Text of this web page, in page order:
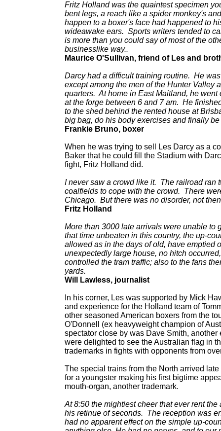
Fritz Holland was the quaintest specimen
bent legs, a reach like a spider monkey's
happen to a boxer's face had happened to
wideawake ears. Sports writers tended to
is more than you could say of most of the
businesslike way..
Maurice O'Sullivan, friend of Les and
Darcy had a difficult training routine. He
except among the men of the Hunter
quarters. At home in East Maitland, he
at the forge between 6 and 7 am. He
to the shed behind the rented house at
big bag, do his body exercises and finally
Frankie Bruno, boxer
When he was trying to sell Les Darcy as a
Baker that he could fill the Stadium with
fight, Fritz Holland did.
I never saw a crowd like it. The railroad ran
coalfields to cope with the crowd. There
Chicago. But there was no disorder, not
Fritz Holland
More than 3000 late arrivals were unable to
that time unbeaten in this country, the up-
allowed as in the days of old, have emptied
unexpectedly large house, no hitch
controlled the tram traffic; also to the fans
yards.
Will Lawless, journalist
In his corner, Les was supported by Mick
and experience for the Holland team of
other seasoned American boxers from the
O'Donnell (ex heavyweight champion of
spectator close by was Dave Smith,
were delighted to see the Australian flag in
trademarks in fights with opponents from
The special trains from the North arrived
for a youngster making his first bigtime
mouth-organ, another trademark.
At 8:50 the mightiest cheer that ever rent
his retinue of seconds. The reception was
had no apparent effect on the simple up-